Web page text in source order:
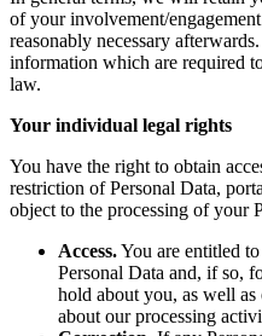
of your involvement/
reasonably necessary
information which are required
law.
Your individual legal rights
You have the right to obtain
restriction of Personal Data,
object to the processing of your
Access.You are entitled
Personal Data and, if so,
hold about you, as well
about our processing